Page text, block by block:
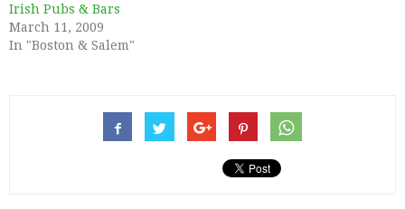
Irish Pubs & Bars
March 11, 2009
In "Boston & Salem"